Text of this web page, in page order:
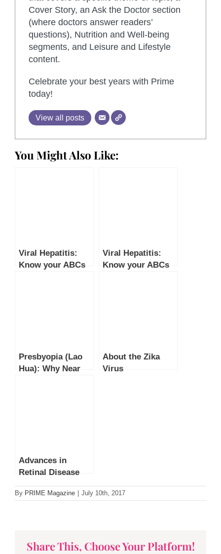
Cover Story, an Ask the Doctor section
(where doctors answer readers’
questions), Nutrition and Well-being
segments, and Leisure and Lifestyle
content.
Celebrate your best years with Prime
today!
View all posts
You Might Also Like:
Viral Hepatitis:
Know your ABCs
Viral Hepatitis:
Know your ABCs
Presbyopia (Lao
Hua): Why Near
About the Zika
Virus
Advances in
Retinal Disease
Treatment by Dr
Leonard Ang
By PRIME Magazine July 10th, 2017
Share This, Choose Your Platform!